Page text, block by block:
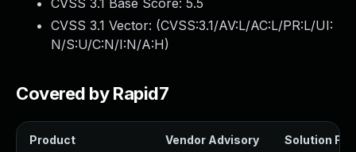
CVSS 3.1 Base Score: 5.5
CVSS 3.1 Vector: (CVSS:3.1/AV:L/AC:L/PR:L/UI:
N/S:U/C:N/I:N/A:H)
Covered by Rapid7
Product Vendor Advisory Solution File